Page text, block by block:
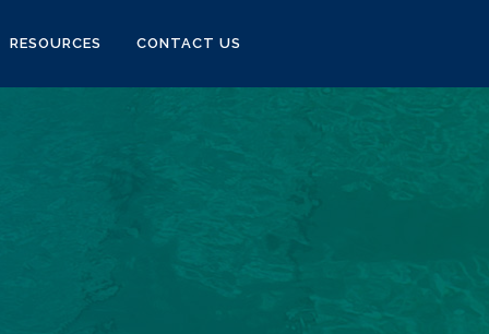
RESOURCES CONTACT US